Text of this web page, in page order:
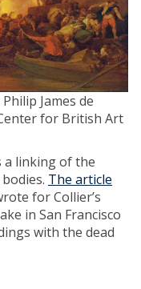
James de
for British Art
a linking of the
The article
for Collier’s
in San Francisco
with the dead